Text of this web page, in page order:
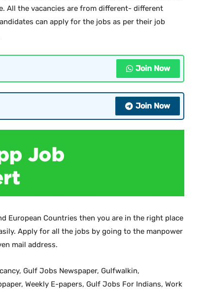
All the vacancies are from different- different
can apply for the jobs as per their job
Join Now
Join Now
European Countries then you are in the right place
Apply for all the jobs by going to the manpower
mail address.
Gulf Jobs Newspaper, Gulfwalkin,
Weekly E-papers, Gulf Jobs For Indians, Work